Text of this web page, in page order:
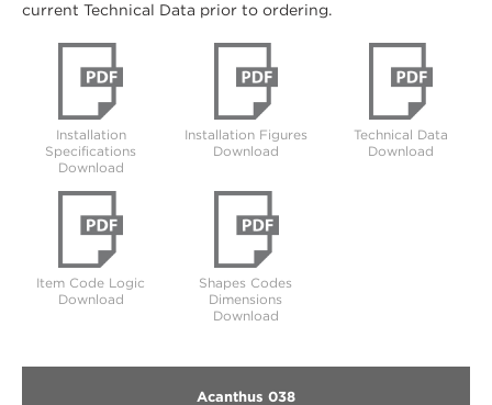
current Technical Data prior to ordering.
Installation
Specifications
Download
Installation Figures
Download
Technical Data
Download
Item Code Logic
Download
Shapes Codes
Dimensions
Download
Acanthus 038